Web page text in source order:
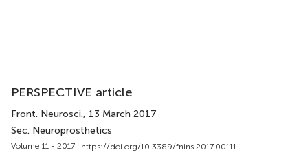
PERSPECTIVE article
Front. Neurosci., 13 March 2017
Sec. Neuroprosthetics
Volume 11 - 2017 | https://doi.org/10.3389/fnins.2017.00111